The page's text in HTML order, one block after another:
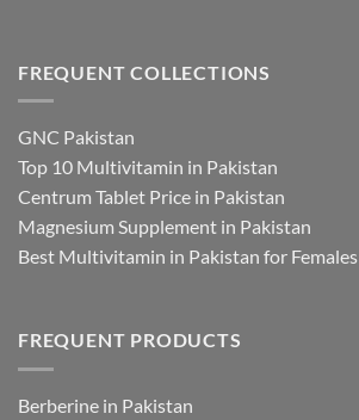
FREQUENT COLLECTIONS
GNC Pakistan
Top 10 Multivitamin in Pakistan
Centrum Tablet Price in Pakistan
Magnesium Supplement in Pakistan
Best Multivitamin in Pakistan for Females
FREQUENT PRODUCTS
Berberine in Pakistan